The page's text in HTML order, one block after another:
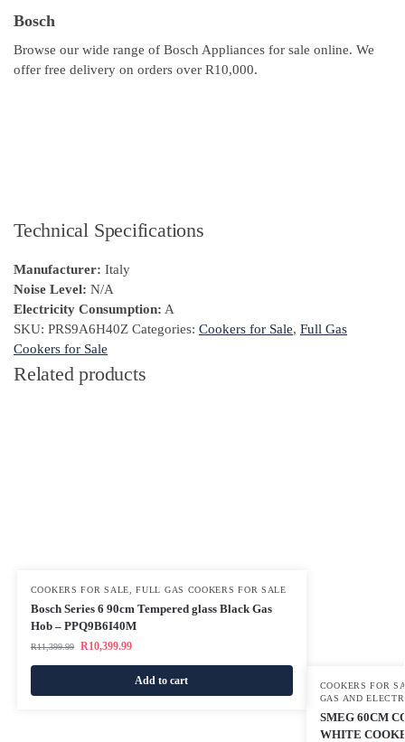
Bosch
Browse our wide range of Bosch Appliances for sale online. We
offer free delivery on orders over R10,000.
Technical Specifications
Manufacturer: Italy
Noise Level: N/A
Electricity Consumption: A
SKU: PRS9A6H40Z Categories: Cookers for Sale, Full Gas
Cookers for Sale
Related products
COOKERS FOR SALE ,FULL GAS COOKERS FOR SALE
Bosch Series 6 90cm Tempered glass Black Gas
Hob – PPQ9B6I40M
R11,399.99 R10,399.99
Add to cart
COOKERS FOR
GAS AND
SMEG 60CM
WHITE